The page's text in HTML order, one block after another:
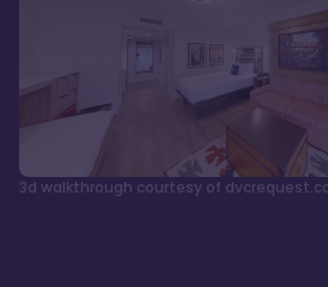
3d walkthrough courtesy of